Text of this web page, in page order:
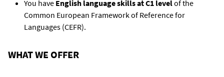
You have English language skills at C1 levelof the
Common European Framework of Reference for
Languages (CEFR).
WHAT WE OFFER